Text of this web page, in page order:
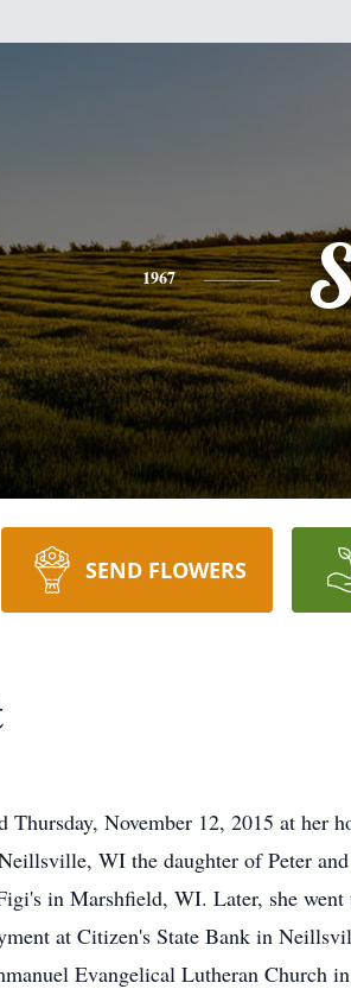
1967
SEND FLOWERS
November 12, 2015 at her
WI the daughter of Peter
in Marshfield, WI. Later, she
at Citizen's State Bank in
Evangelical Lutheran Church